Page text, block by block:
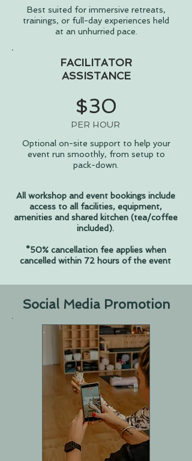
Best suited for immersive retreats,
trainings, or full-day experiences held
at an unhurried pace.
FACILITATOR
ASSISTANCE
$30
PER HOUR
Optional on-site support to help your
event run smoothly, from setup to
pack-down.
All workshop and event bookings include
access to all facilities, equipment,
amenities and shared kitchen (tea/coffee
included).
*50% cancellation fee applies when
cancelled within 72 hours of the event
Social Media Promotion